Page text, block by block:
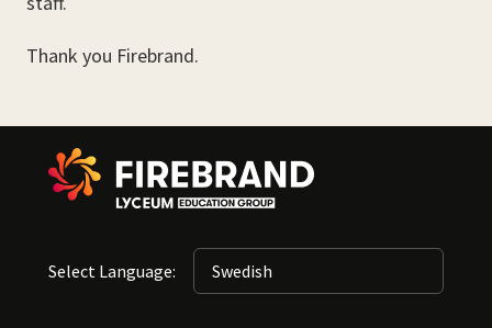
Thank you Firebrand.
Select Language: